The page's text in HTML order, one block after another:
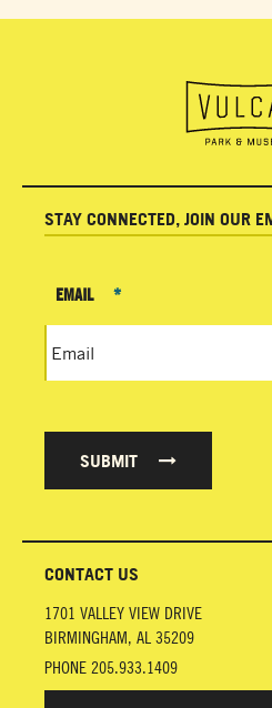
STAY CONNECTED, JOIN OUR
EMAIL *
SUBMIT
CONTACT US
1701 VALLEY VIEW DRIVE
BIRMINGHAM, AL 35209
PHONE 205.933.1409